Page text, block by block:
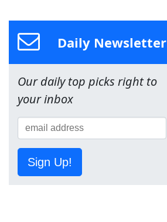
Daily Newsletter
Our daily top picks right to
your inbox
Sign Up!